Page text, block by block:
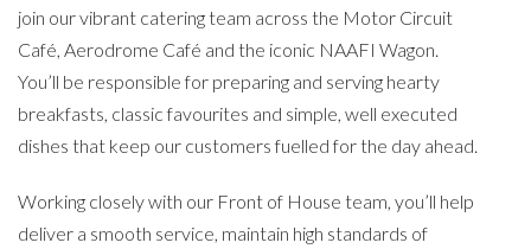
join our vibrant catering team across the Motor Circuit
Café, Aerodrome Café and the iconic NAAFI Wagon.
You’ll be responsible for preparing and serving hearty
breakfasts, classic favourites and simple, well executed
dishes that keep our customers fuelled for the day ahead.
Working closely with our Front of House team, you’ll help
deliver a smooth service, maintain high standards of